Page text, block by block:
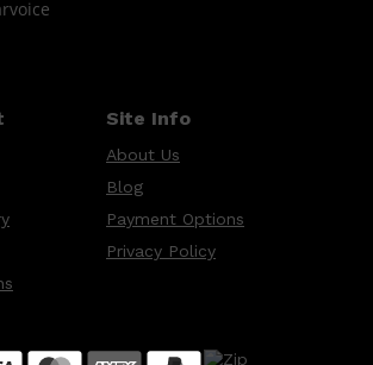
GROWN ALCHEMIST
Site Info
About Us
Blog
Payment Options
Privacy Policy